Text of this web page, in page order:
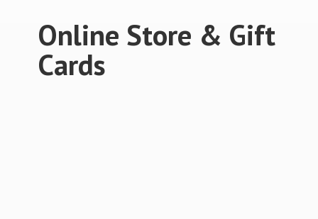
Online Store & Gift
Cards